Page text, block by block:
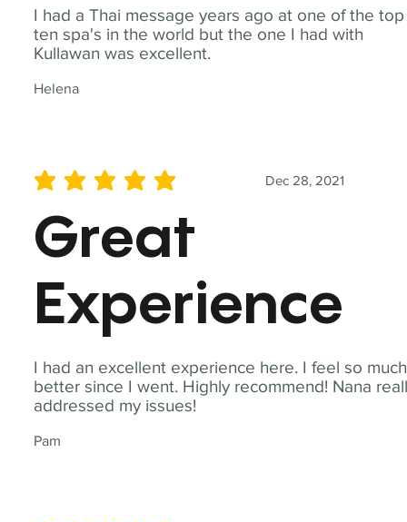
I had a Thai message years ago at one of the top
ten spa's in the world but the one I had with
Kullawan was excellent.
Helena
I had an excellent experience here. I feel so much
better since I went. Highly recommend! Nana
addressed my issues!
Pam
Dec 28, 2021
average rating is 5 out of 5
Great
Experience